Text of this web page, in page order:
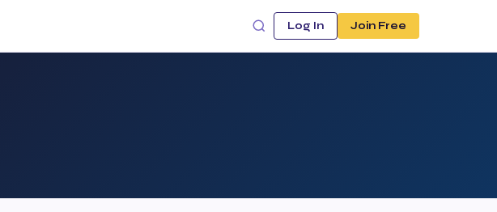
Log In Join Free